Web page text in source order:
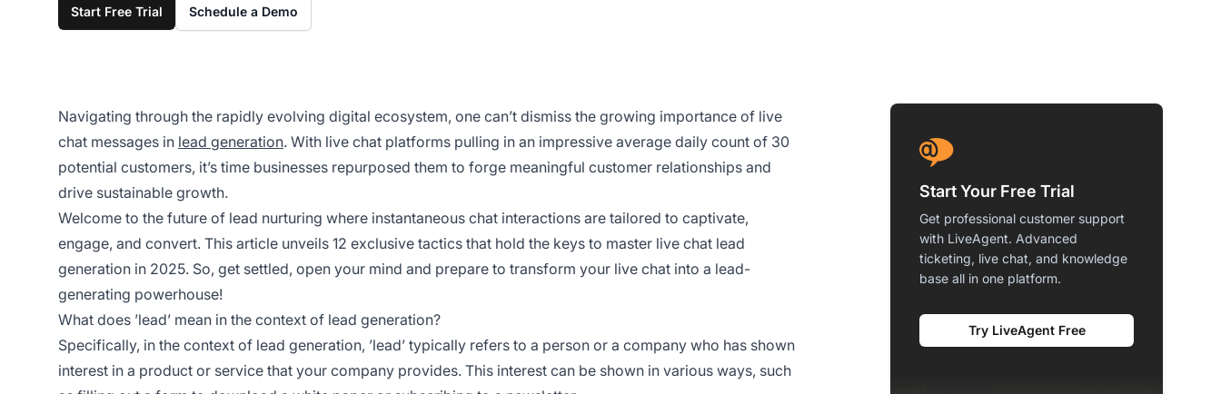
Start Free Trial Schedule a Demo
Navigating through the rapidly evolving digital ecosystem, one can’t dismiss the growing importance of live
chat messages in lead generation. With live chat platforms pulling in an impressive average daily count of 30
potential customers, it’s time businesses repurposed them to forge meaningful customer relationships and
drive sustainable growth.
Welcome to the future of lead nurturing where instantaneous chat interactions are tailored to captivate,
engage, and convert. This article unveils 12 exclusive tactics that hold the keys to master live chat lead
generation in 2025. So, get settled, open your mind and prepare to transform your live chat into a lead-
generating powerhouse!
What does ’lead’ mean in the context of lead generation?
Specifically, in the context of lead generation, ’lead’ typically refers to a person or a company who has shown
interest in a product or service that your company provides. This interest can be shown in various ways, such
Start Your Free Trial
Get professional customer support
with LiveAgent. Advanced
ticketing, live chat, and knowledge
base all in one platform.
Try LiveAgent Free